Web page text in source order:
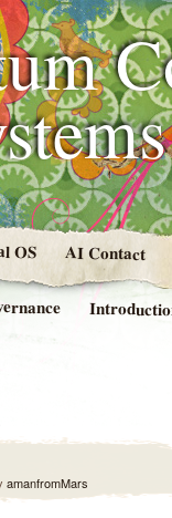
OS AI Contact
amanfromMars